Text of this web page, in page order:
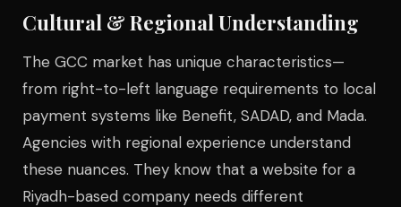
Cultural & Regional Understanding
The GCC market has unique characteristics—
from right-to-left language requirements to local
payment systems like Benefit, SADAD, and Mada.
Agencies with regional experience understand
these nuances. They know that a website for a
Riyadh-based company needs different